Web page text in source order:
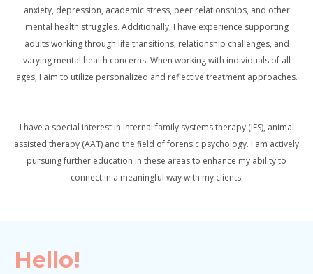
anxiety, depression, academic stress, peer relationships, and other
mental health struggles. Additionally, I have experience supporting
adults working through life transitions, relationship challenges, and
varying mental health concerns. When working with individuals of all
ages, I aim to utilize personalized and reflective treatment approaches.
I have a special interest in internal family systems therapy (IFS), animal
assisted therapy (AAT) and the field of forensic psychology. I am actively
pursuing further education in these areas to enhance my ability to
connect in a meaningful way with my clients.
Hello!